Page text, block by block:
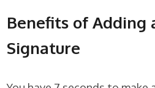
Benefits of Adding
Signature